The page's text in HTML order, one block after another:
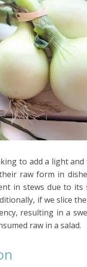
to add a light
raw form in
in stews due to its
if we slice
resulting in a
raw in a salad.